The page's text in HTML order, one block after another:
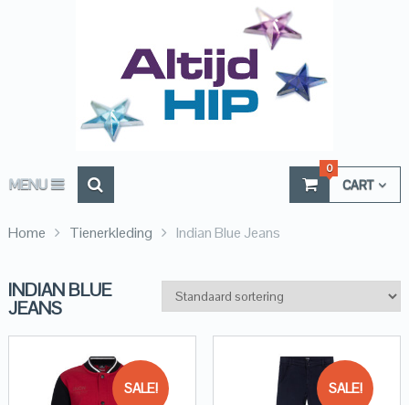
MENU CART
0
Home Tienerkleding Indian Blue Jeans
INDIAN BLUE
JEANS
SALE! SALE!